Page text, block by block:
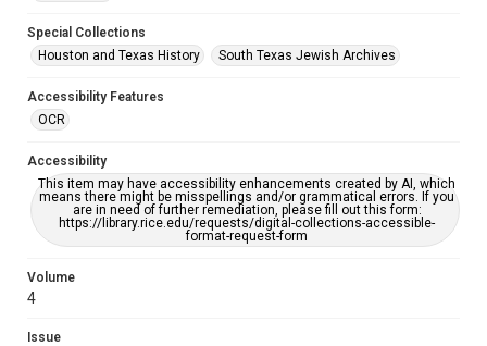
Special Collections
Houston and Texas History
South Texas Jewish Archives
Accessibility Features
OCR
Accessibility
This item may have accessibility enhancements created by AI, which
means there might be misspellings and/or grammatical errors. If you
are in need of further remediation, please fill out this form:
https://library.rice.edu/requests/digital-collections-accessible-
format-request-form
Volume
4
Issue